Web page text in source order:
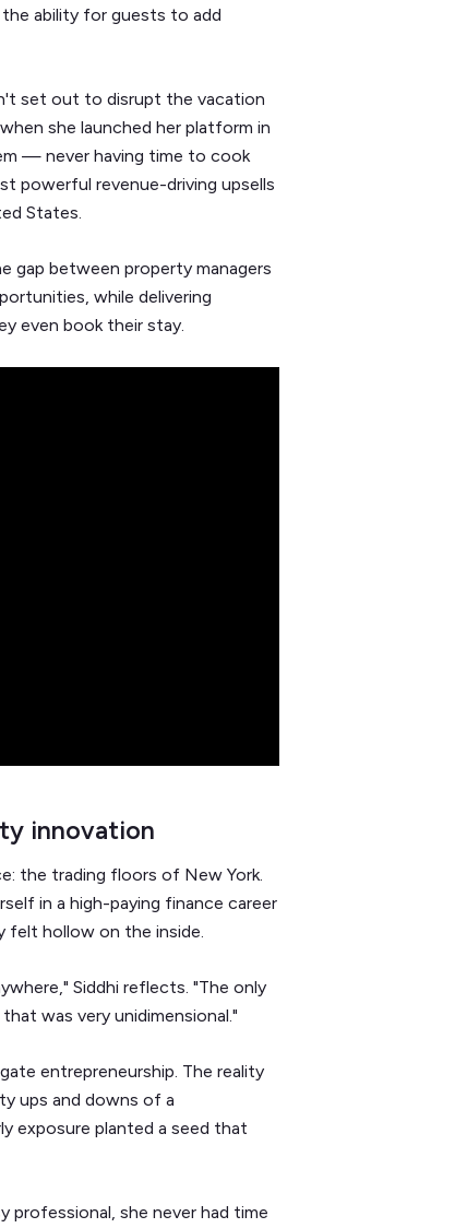
ability for guests to add
set out to disrupt the vacation
she launched her platform in
— never having time to cook
powerful revenue-driving upsells
States.
gap between property managers
while delivering
even book their stay.
innovation
the trading floors of New York.
in a high-paying finance career
felt hollow on the inside.
Siddhi reflects. "The only
was very unidimensional."
entrepreneurship. The reality
ups and downs of a
exposure planted a seed that
professional, she never had time